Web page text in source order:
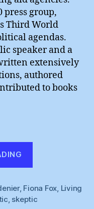
press group,
Third World
agendas.
speaker and a
extensively
authored
to books
Delaying
Tactics”
, Fiona Fox Living
skeptic